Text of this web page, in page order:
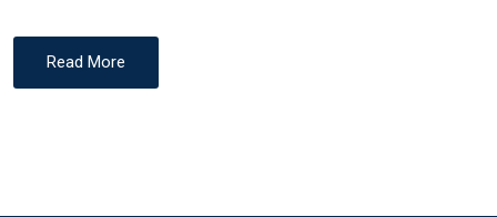
Read More